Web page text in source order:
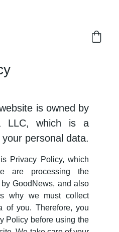
is owned by
LLC, which is a
personal data.
Privacy Policy, which
are processing the
GoodNews, and also
why we must collect
of you. Therefore, you
Policy before using the